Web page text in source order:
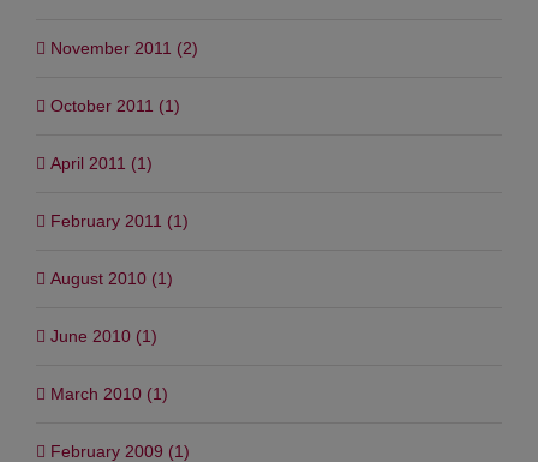
November 2011 (2)
October 2011 (1)
April 2011 (1)
February 2011 (1)
August 2010 (1)
June 2010 (1)
March 2010 (1)
February 2009 (1)